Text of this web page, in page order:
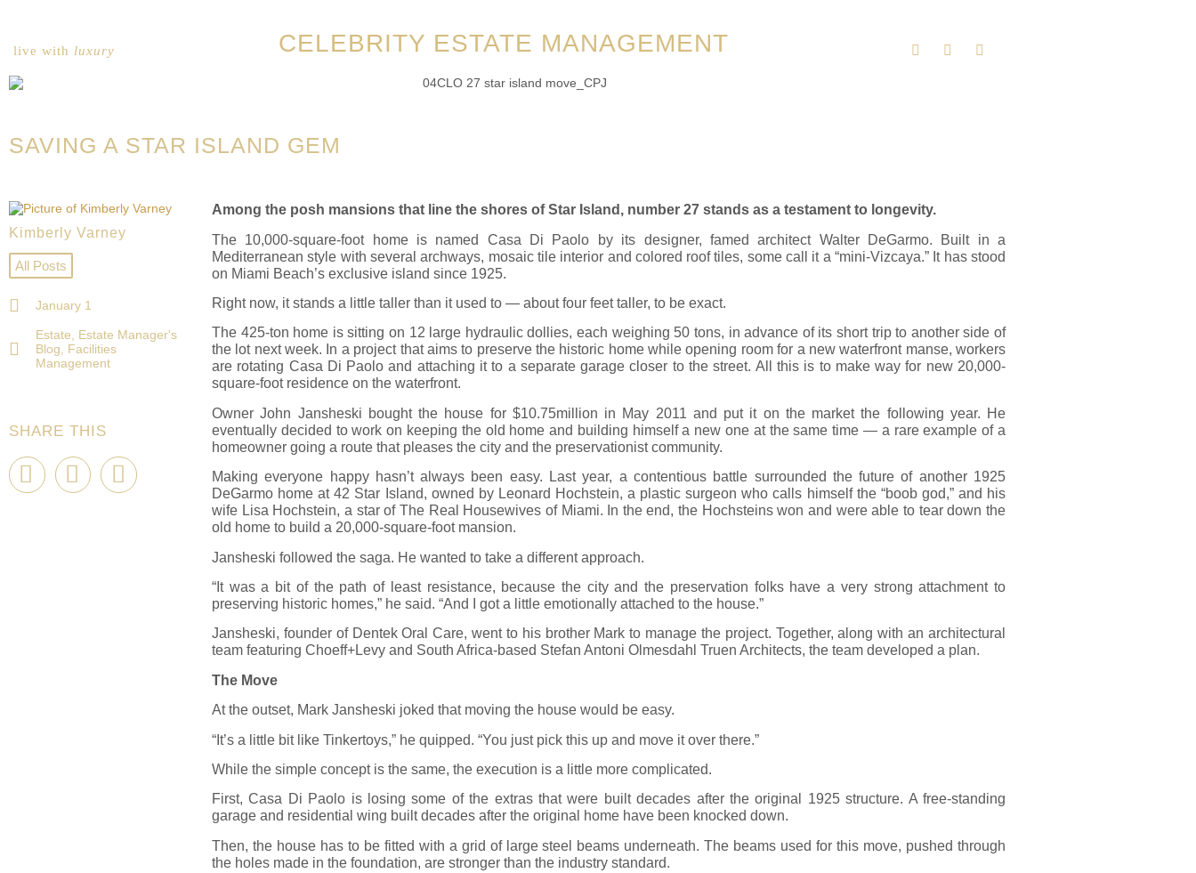
live with luxury CELEBRITY ESTATE MANAGEMENT
SAVING A STAR ISLAND GEM
Kimberly Varney
All Posts
January 1
Estate, Estate Manager's
Blog, Facilities
Management
SHARE THIS
Among the posh mansions that line the shores of Star Island, number 27 stands as a testament to longevity.
The 10,000-square-foot home is named Casa Di Paolo by its designer, famed architect Walter DeGarmo. Built in a
Mediterranean style with several archways, mosaic tile interior and colored roof tiles, some call it a “mini-Vizcaya.” It has stood
on Miami Beach’s exclusive island since 1925.
Right now, it stands a little taller than it used to — about four feet taller, to be exact.
The 425-ton home is sitting on 12 large hydraulic dollies, each weighing 50 tons, in advance of its short trip to another side of
the lot next week. In a project that aims to preserve the historic home while opening room for a new waterfront manse, workers
are rotating Casa Di Paolo and attaching it to a separate garage closer to the street. All this is to make way for new 20,000-
square-foot residence on the waterfront.
Owner John Jansheski bought the house for $10.75million in May 2011 and put it on the market the following year. He
eventually decided to work on keeping the old home and building himself a new one at the same time — a rare example of a
homeowner going a route that pleases the city and the preservationist community.
Making everyone happy hasn’t always been easy. Last year, a contentious battle surrounded the future of another 1925
DeGarmo home at 42 Star Island, owned by Leonard Hochstein, a plastic surgeon who calls himself the “boob god,” and his
wife Lisa Hochstein, a star of The Real Housewives of Miami. In the end, the Hochsteins won and were able to tear down the
old home to build a 20,000-square-foot mansion.
Jansheski followed the saga. He wanted to take a different approach.
“It was a bit of the path of least resistance, because the city and the preservation folks have a very strong attachment to
preserving historic homes,” he said. “And I got a little emotionally attached to the house.”
Jansheski, founder of Dentek Oral Care, went to his brother Mark to manage the project. Together, along with an architectural
team featuring Choeff+Levy and South Africa-based Stefan Antoni Olmesdahl Truen Architects, the team developed a plan.
The Move
At the outset, Mark Jansheski joked that moving the house would be easy.
“It’s a little bit like Tinkertoys,” he quipped. “You just pick this up and move it over there.”
While the simple concept is the same, the execution is a little more complicated.
First, Casa Di Paolo is losing some of the extras that were built decades after the original 1925 structure. A free-standing
garage and residential wing built decades after the original home have been knocked down.
Then, the house has to be fitted with a grid of large steel beams underneath. The beams used for this move, pushed through
the holes made in the foundation, are stronger than the industry standard.